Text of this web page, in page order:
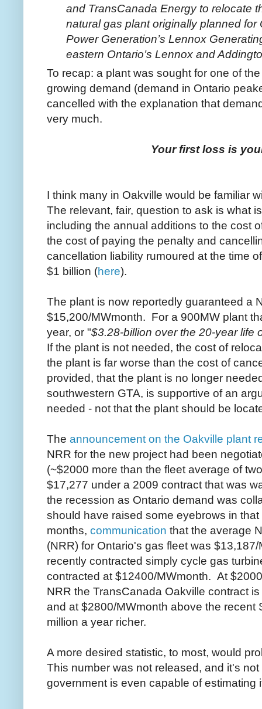
and TransCanada Energy to relocate
natural gas plant originally planned for
Power Generation’s Lennox
eastern Ontario’s Lennox and
To recap: a plant was sought for one of
growing demand (demand in Ontario
cancelled with the explanation that
very much.
Your first loss is
I think many in Oakville would be familiar
The relevant, fair, question to ask is what
including the annual additions to the cost
the cost of paying the penalty and
cancellation liability rumoured at the time
$1 billion (here).
The plant is now reportedly guaranteed a
$15,200/MWmonth. For a 900MW plant
year, or "$3.28-billion over the 20-year life
If the plant is not needed, the cost of
the plant is far worse than the cost of
provided, that the plant is no longer
southwestern GTA, is supportive of an
needed - not that the plant should be
The announcement on the Oakville plant
NRR for the new project had been
(~$2000 more than the fleet average of
$17,277 under a 2009 contract that was
the recession as Ontario demand was
should have raised some eyebrows in
months, communication that the average
(NRR) for Ontario's gas fleet was
recently contracted simply cycle gas
contracted at $12400/MWmonth. At
NRR the TransCanada Oakville contract
and at $2800/MWmonth above the recent
million a year richer.
A more desired statistic, to most, would
This number was not released, and it's
government is even capable of estimating